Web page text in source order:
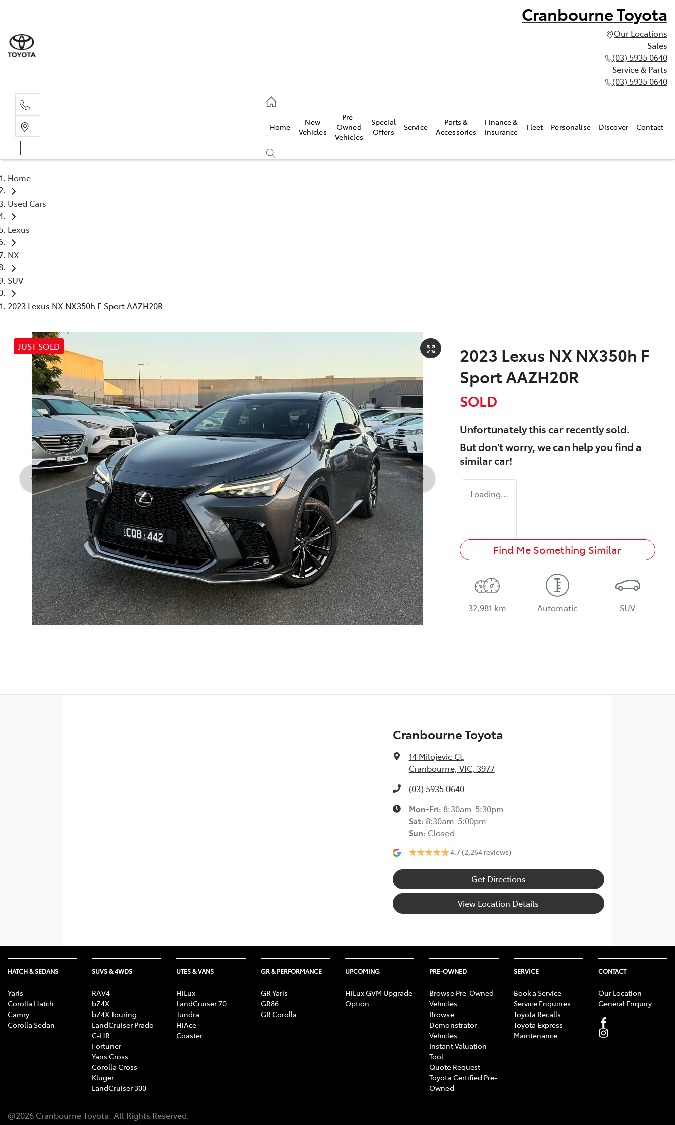
Cranbourne Toyota
Our Locations
Sales
(03) 5935 0640
Service & Parts
(03) 5935 0640
Home
New
Vehicles
Pre-
Owned
Vehicles
Special
Offers
Service
Parts &
Accessories
Finance &
Insurance
Fleet Personalise Discover Contact
Home
Used Cars
Lexus
NX
SUV
2023 Lexus NX NX350h F Sport AAZH20R
JUST SOLD
2023 Lexus NX NX350h F
Sport AAZH20R
SOLD
Unfortunately thiscarrecently sold.
But don't worry, we can help you find a
similarcar!
Loading...
Find Me Something Similar
32,981 km Automatic SUV
Cranbourne Toyota
14 Milojevic Ct,
Cranbourne, VIC, 3977
(03) 5935 0640
Mon-Fri: 8:30am-5:30pm
Sat: 8:30am-5:00pm
Sun: Closed
4.7 (2,264 reviews)
Get Directions
View Location Details
HATCH & SEDANS
Yaris
Corolla Hatch
Camry
Corolla Sedan
SUVS & 4WDS
RAV4
bZ4X
bZ4X Touring
LandCruiser Prado
C-HR
Fortuner
Yaris Cross
Corolla Cross
Kluger
LandCruiser 300
UTES & VANS
HiLux
LandCruiser 70
Tundra
HiAce
Coaster
GR & PERFORMANCE
GR Yaris
GR86
GR Corolla
UPCOMING
HiLux GVM Upgrade
Option
PRE-OWNED
Browse Pre-Owned
Vehicles
Browse
Demonstrator
Vehicles
Instant Valuation
Tool
Quote Request
Toyota Certified Pre-
Owned
SERVICE
Book a Service
Service Enquiries
Toyota Recalls
Toyota Express
Maintenance
CONTACT
Our Location
General Enquiry
@2026 Cranbourne Toyota. All Rights Reserved.